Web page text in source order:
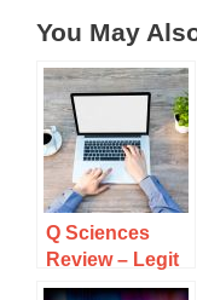
You May
Q Sciences
Review – Legit
MLM Products